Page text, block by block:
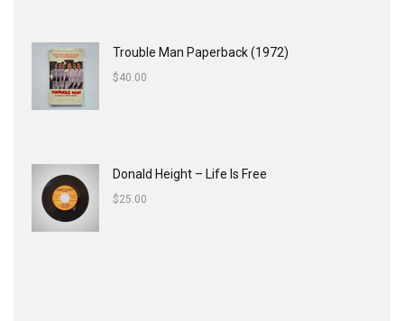
Trouble Man Paperback (1972)
$40.00
Donald Height – Life Is Free
$25.00